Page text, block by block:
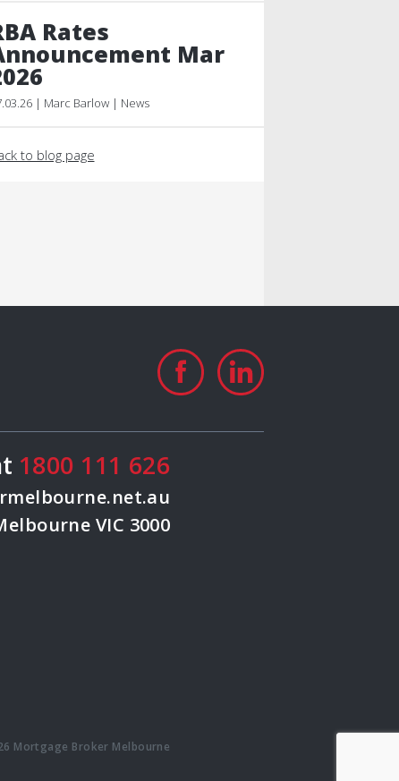
Rates
Mar
| Marc Barlow | News
to blog page
1800 111 626
VIC 3000
Mortgage Broker Melbourne